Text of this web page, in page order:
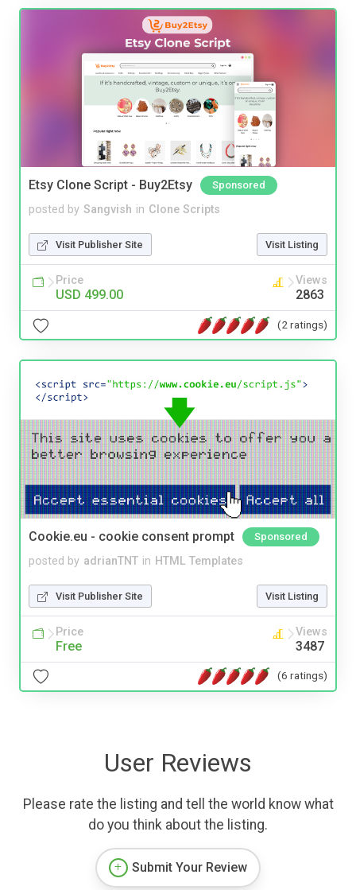
Etsy Clone Script - Buy2Etsy Sponsored
posted by Sangvish in Clone Scripts
Visit Publisher Site Visit Listing
Price
USD 499.00
Views
2863
(2 ratings)
Cookie.eu - cookie consent prompt Sponsored
posted by adrianTNT in HTML Templates
Visit Publisher Site Visit Listing
Price
Free
Views
3487
(6 ratings)
User Reviews
Please rate the listing and tell the world know what
do you think about the listing.
Submit Your Review